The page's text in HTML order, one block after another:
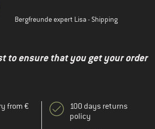
Bergfreunde expert Lisa - Shipping
to ensure that you get your order
from €
100 days returns
policy